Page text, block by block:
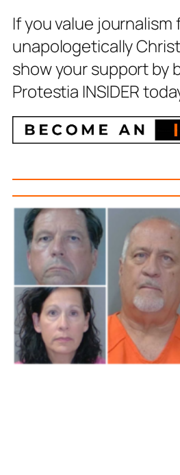
If you value journalism
unapologetically
show your support by
Protestia INSIDER